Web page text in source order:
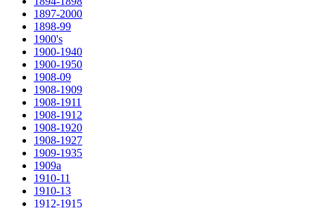
1897-2000
1898-99
1900's
1900-1940
1900-1950
1908-09
1908-1909
1908-1911
1908-1912
1908-1920
1908-1927
1909-1935
1909a
1910-11
1910-13
1912-1915